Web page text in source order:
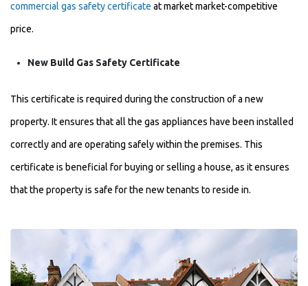
commercial gas safety certificate at market market-competitive
price.
New Build Gas Safety Certificate
This certificate is required during the construction of a new
property. It ensures that all the gas appliances have been installed
correctly and are operating safely within the premises. This
certificate is beneficial for buying or selling a house, as it ensures
that the property is safe for the new tenants to reside in.